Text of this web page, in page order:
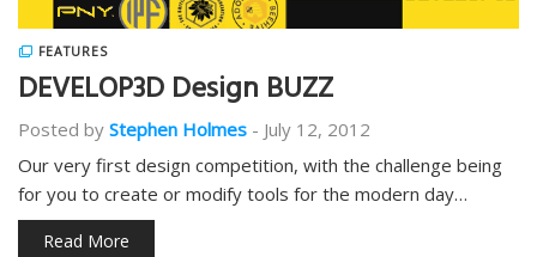
FEATURES
DEVELOP3D Design BUZZ
Posted by Stephen Holmes - July 12, 2012
Our very first design competition, with the challenge being
for you to create or modify tools for the modern day…
Read More